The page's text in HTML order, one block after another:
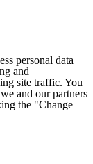
personal data
and
site traffic. You
and our partners
the "Change